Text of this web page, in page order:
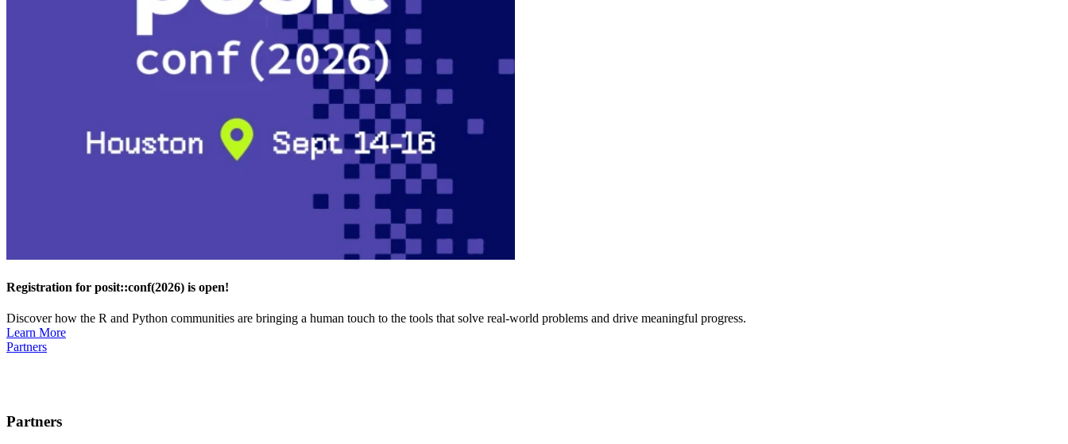
Registration for posit::conf(2026) is open!
Discover how the R and Python communities are bringing a human touch to the tools that solve real-world problems and drive meaningful progress.
Learn More
Partners
Partners